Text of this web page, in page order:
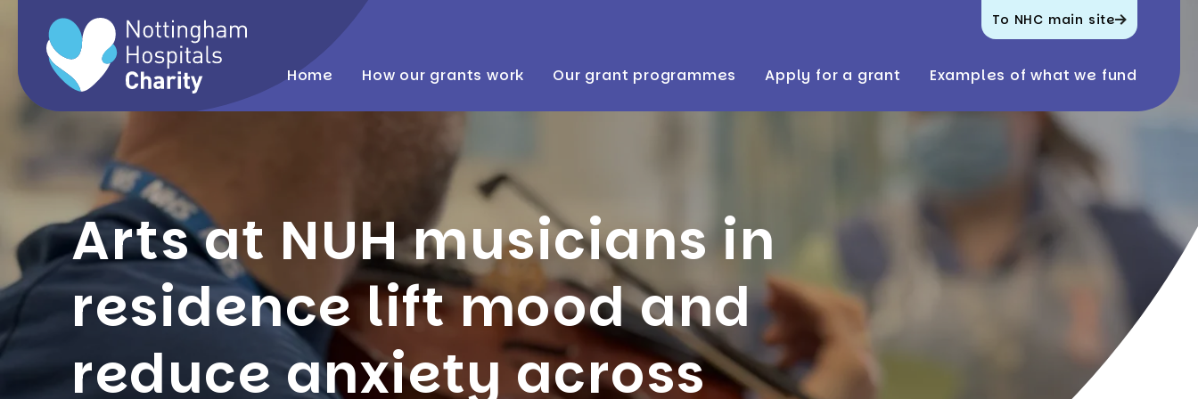
To NHC main site
Home How our grants work Our grant programmes Apply for a grant Examples of what we fund
Arts at NUH musicians in
residence lift mood and
reduce anxiety across